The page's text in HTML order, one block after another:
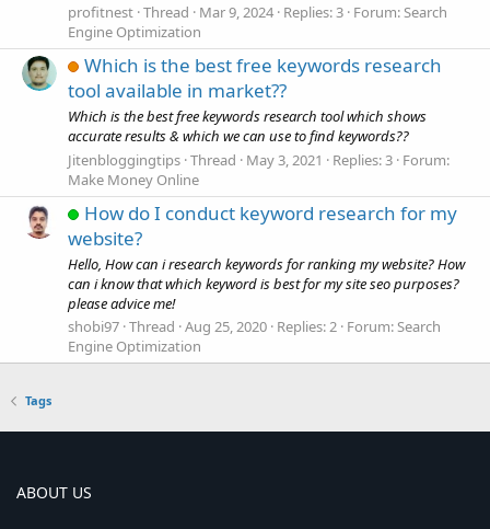
profitnest Thread Mar 9, 2024 Replies: 3 Forum:Search
Engine Optimization
Which is the best free keywords research
tool available in market??
Which is the best free keywords research tool which shows
accurate results & which we can use to find keywords??
Jitenbloggingtips Thread May 3, 2021 Replies: 3 Forum:
Make Money Online
How do I conduct keyword research for my
website?
Hello, How can i research keywords for ranking my website? How
can i know that which keyword is best for my site seo purposes?
please advice me!
shobi97 Thread Aug 25, 2020 Replies: 2 Forum:Search
Engine Optimization
Tags
ABOUT US